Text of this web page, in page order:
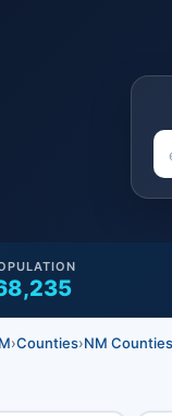
›Counties›NM Counties